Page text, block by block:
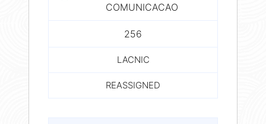
COMUNICACAO
256
LACNIC
REASSIGNED